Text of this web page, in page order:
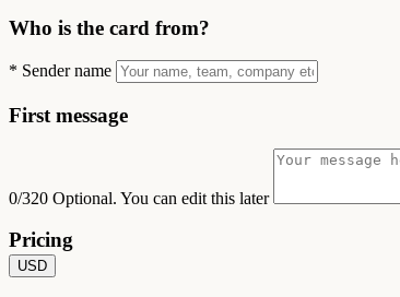
Who is the card from?
* Sender name
First message
0/320 Optional. You can edit this later
Pricing
USD